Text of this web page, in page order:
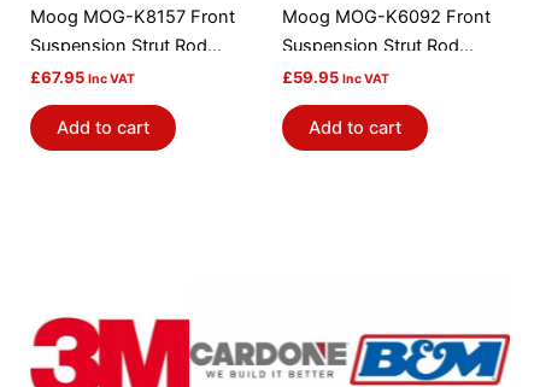
Moog MOG-K8157 Front
Suspension Strut Rod
Bushing Kit
£67.95 Inc VAT
Add to cart
Moog MOG-K6092 Front
Suspension Strut Rod
Bushing Kit
£59.95 Inc VAT
Add to cart